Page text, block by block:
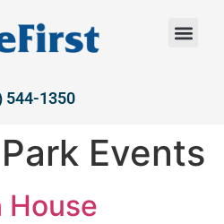
544-1350
Events
House